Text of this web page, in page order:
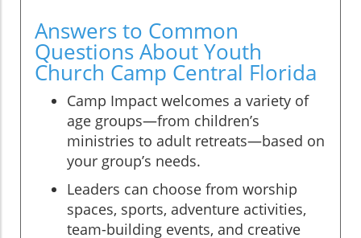
Answers to Common
Questions About Youth
Church Camp Central Florida
Camp Impact welcomes a variety of
age groups—from children’s
ministries to adult retreats—based on
your group’s needs.
Leaders can choose from worship
spaces, sports, adventure activities,
team-building events, and creative